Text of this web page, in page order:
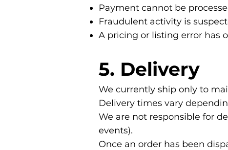
Payment cannot be
Fraudulent activity is
A pricing or listing error has
5. Delivery
We currently ship only to
Delivery times vary
We are not responsible for
events).
Once an order has been